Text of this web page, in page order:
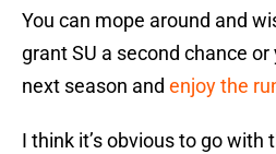
You can mope around and
grant SU a second chance
next season and enjoy the
I think it’s obvious to go with